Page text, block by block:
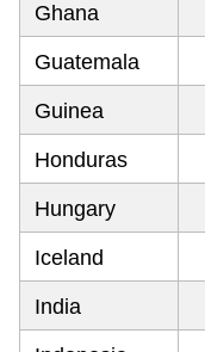
Ghana
Guatemala
Guinea
Honduras
Hungary
Iceland
India